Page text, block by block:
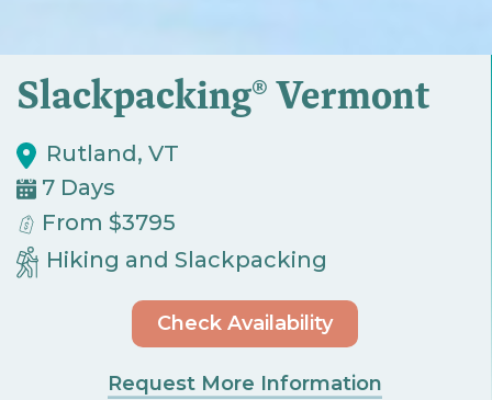
Slackpacking® Vermont
Rutland, VT
7 Days
From $3795
Hiking and Slackpacking
Check Availability
Request More Information